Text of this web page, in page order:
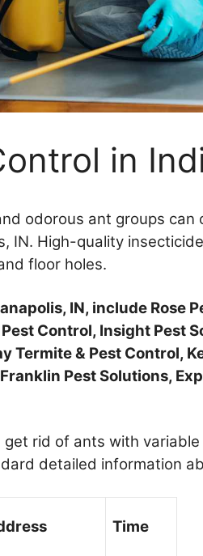
in
odorous ant groups can
IN. High-quality
floor holes.
IN, include Rose
Control, Insight Pest
Termite & Pest Control,
Pest Solutions,
get rid of ants with
detailed information
Time